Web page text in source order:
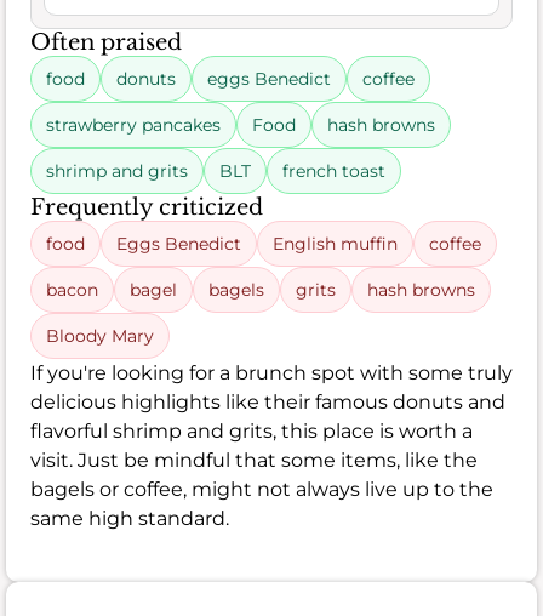
Often praised
food donuts eggs Benedict coffee
strawberry pancakes Food hash browns
shrimp and grits BLT french toast
Frequently criticized
food Eggs Benedict English muffin coffee
bacon bagel bagels grits hash browns
Bloody Mary
If you're looking for a brunch spot with some truly
delicious highlights like their famous donuts and
flavorful shrimp and grits, this place is worth a
visit. Just be mindful that some items, like the
bagels or coffee, might not always live up to the
same high standard.